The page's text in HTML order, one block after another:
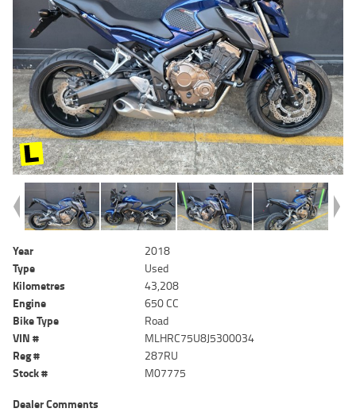
Year
2018
Type
Used
Kilometres
43,208
Engine
650 CC
Bike Type
Road
VIN #
MLHRC75U8J5300034
Reg #
287RU
Stock #
M07775
Dealer Comments